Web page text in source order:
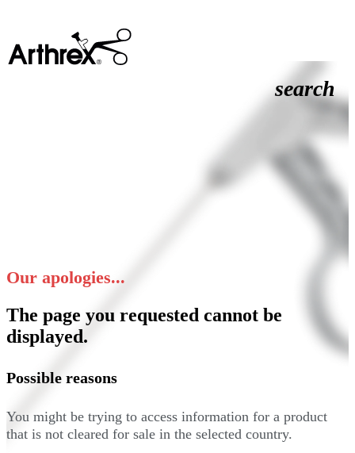
search
Our apologies...
The page you requested cannot be
displayed.
Possible reasons
You might be trying to access information for a product
that is not cleared for sale in the selected country.